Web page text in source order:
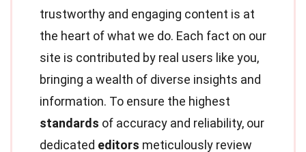
trustworthy and engaging content is at
the heart of what we do. Each fact on our
site is contributed by real users like you,
bringing a wealth of diverse insights and
information. To ensure the highest
standards of accuracy and reliability, our
dedicated editors meticulously review